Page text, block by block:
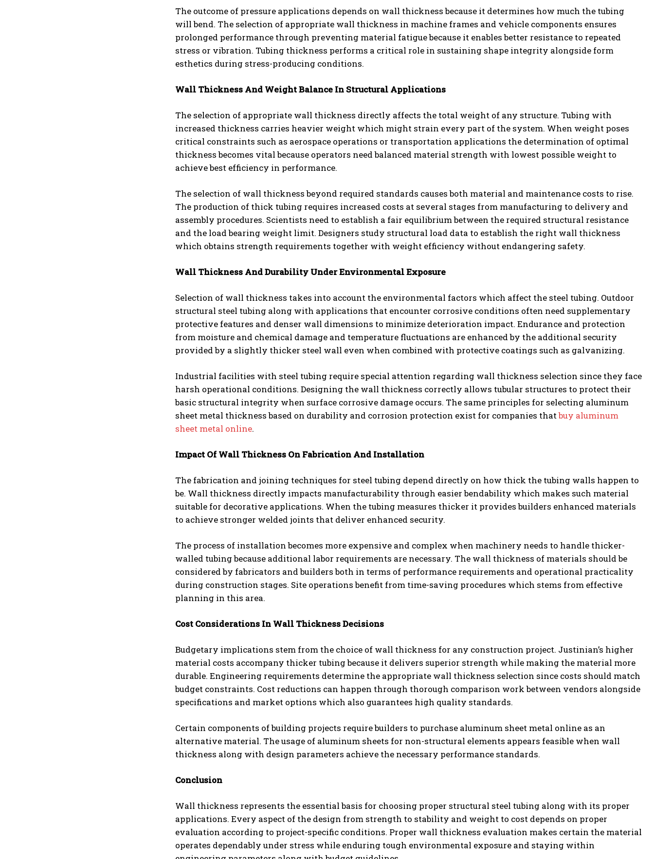
The outcome of pressure applications depends on wall thickness because it determines how much the tubing
will bend. The selection of appropriate wall thickness in machine frames and vehicle components ensures
prolonged performance through preventing material fatigue because it enables better resistance to repeated
stress or vibration. Tubing thickness performs a critical role in sustaining shape integrity alongside form
esthetics during stress-producing conditions.
Wall Thickness And Weight Balance In Structural Applications
The selection of appropriate wall thickness directly affects the total weight of any structure. Tubing with
increased thickness carries heavier weight which might strain every part of the system. When weight poses
critical constraints such as aerospace operations or transportation applications the determination of optimal
thickness becomes vital because operators need balanced material strength with lowest possible weight to
achieve best efficiency in performance.
The selection of wall thickness beyond required standards causes both material and maintenance costs to rise.
The production of thick tubing requires increased costs at several stages from manufacturing to delivery and
assembly procedures. Scientists need to establish a fair equilibrium between the required structural resistance
and the load bearing weight limit. Designers study structural load data to establish the right wall thickness
which obtains strength requirements together with weight efficiency without endangering safety.
Wall Thickness And Durability Under Environmental Exposure
Selection of wall thickness takes into account the environmental factors which affect the steel tubing. Outdoor
structural steel tubing along with applications that encounter corrosive conditions often need supplementary
protective features and denser wall dimensions to minimize deterioration impact. Endurance and protection
from moisture and chemical damage and temperature fluctuations are enhanced by the additional security
provided by a slightly thicker steel wall even when combined with protective coatings such as galvanizing.
Industrial facilities with steel tubing require special attention regarding wall thickness selection since they face
harsh operational conditions. Designing the wall thickness correctly allows tubular structures to protect their
basic structural integrity when surface corrosive damage occurs. The same principles for selecting aluminum
sheet metal thickness based on durability and corrosion protection exist for companies thatbuy aluminum
sheet metal online.
Impact Of Wall Thickness On Fabrication And Installation
The fabrication and joining techniques for steel tubing depend directly on how thick the tubing walls happen to
be. Wall thickness directly impacts manufacturability through easier bendability which makes such material
suitable for decorative applications. When the tubing measures thicker it provides builders enhanced materials
to achieve stronger welded joints that deliver enhanced security.
The process of installation becomes more expensive and complex when machinery needs to handle thicker-
walled tubing because additional labor requirements are necessary. The wall thickness of materials should be
considered by fabricators and builders both in terms of performance requirements and operational practicality
during construction stages. Site operations benefit from time-saving procedures which stems from effective
planning in this area.
Cost Considerations In Wall Thickness Decisions
Budgetary implications stem from the choice of wall thickness for any construction project. Justinian’s higher
material costs accompany thicker tubing because it delivers superior strength while making the material more
durable. Engineering requirements determine the appropriate wall thickness selection since costs should match
budget constraints. Cost reductions can happen through thorough comparison work between vendors alongside
specifications and market options which also guarantees high quality standards.
Certain components of building projects require builders to purchase aluminum sheet metal online as an
alternative material. The usage of aluminum sheets for non-structural elements appears feasible when wall
thickness along with design parameters achieve the necessary performance standards.
Conclusion
Wall thickness represents the essential basis for choosing proper structural steel tubing along with its proper
applications. Every aspect of the design from strength to stability and weight to cost depends on proper
evaluation according to project-specific conditions. Proper wall thickness evaluation makes certain the material
operates dependably under stress while enduring tough environmental exposure and staying within